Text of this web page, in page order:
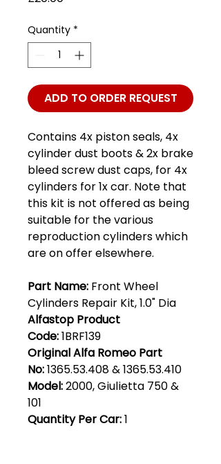
Quantity *
ADD TO ORDER REQUEST
Contains 4x piston seals, 4x
cylinder dust boots & 2x brake
bleed screw dust caps, for 4x
cylinders for 1x car. Note that
this kit is not offered as being
suitable for the various
reproduction cylinders which
are on offer elsewhere.
Part Name: Front Wheel
Cylinders Repair Kit, 1.0" Dia
Alfastop Product
Code:1BRF139
Original Alfa Romeo Part
No:1365.53.408 & 1365.53.410
Model:2000, Giulietta 750 &
101
Quantity Per Car:1